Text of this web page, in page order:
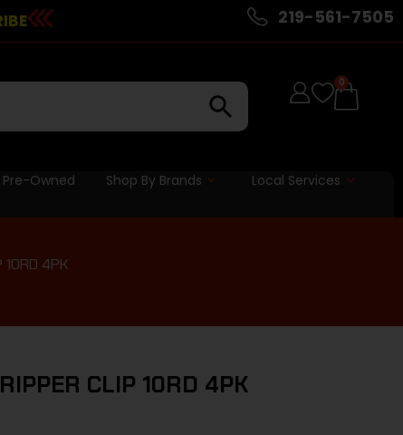
219-561-7505
0
Pre-Owned Shop By Brands Local Services
10RD 4PK
CLIP 10RD 4PK